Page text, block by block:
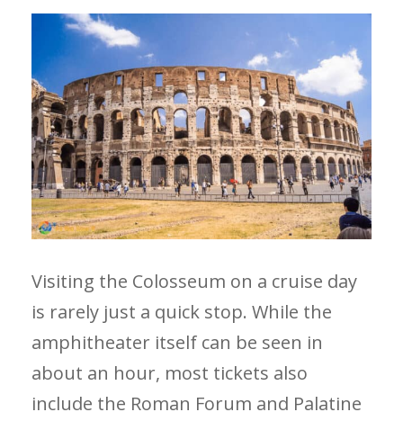
Visiting the Colosseum on a cruise day
is rarely just a quick stop. While the
amphitheater itself can be seen in
about an hour, most tickets also
include the Roman Forum and Palatine